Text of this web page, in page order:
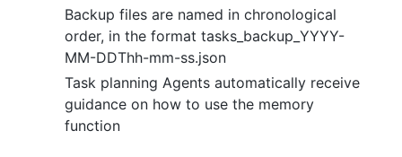
Backup files are named in chronological
order, in the format tasks_backup_YYYY-
MM-DDThh-mm-ss.json
Task planning Agents automatically receive
guidance on how to use the memory
function